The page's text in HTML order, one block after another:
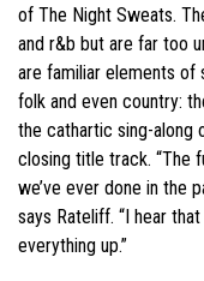
of The Night Sweats.
and r&b but are far too
are familiar elements of
folk and even country:
the cathartic sing-along
closing title track. “The
we’ve ever done in the
says Rateliff. “I hear
everything up.”